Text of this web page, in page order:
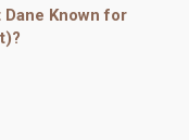
Dane Known for